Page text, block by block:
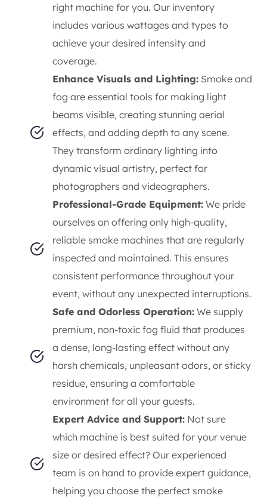
right machine for you. Our inventory
includes various wattages and types to
achieve your desired intensity and
coverage.
Enhance Visuals and Lighting: Smoke and
fog are essential tools for making light
beams visible, creating stunning aerial
effects, and adding depth to any scene.
They transform ordinary lighting into
dynamic visual artistry, perfect for
photographers and videographers.
Professional-Grade Equipment: We pride
ourselves on offering only high-quality,
reliable smoke machines that are regularly
inspected and maintained. This ensures
consistent performance throughout your
event, without any unexpected interruptions.
Safe and Odorless Operation: We supply
premium, non-toxic fog fluid that produces
a dense, long-lasting effect without any
harsh chemicals, unpleasant odors, or sticky
residue, ensuring a comfortable
environment for all your guests.
Expert Advice and Support: Not sure
which machine is best suited for your venue
size or desired effect? Our experienced
team is on hand to provide expert guidance,
helping you choose the perfect smoke